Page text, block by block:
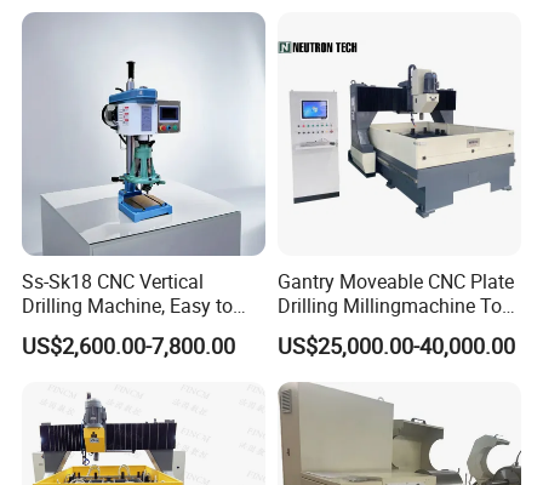
Radial Drilling Machine Transport Packaging:
Ss-Sk18 CNC Vertical
Drilling Machine, Easy to
Operate, with Two Modes
for Drilling and Tapping
US$2,600.00-7,800.00
Gantry Moveable CNC Plate
Drilling Millingmachine Tool
Worktable Drilling
Equipment Tube Sheet Steel
Structure Heat Exchanger
Vertical Drilling
US$25,000.00-40,000.00